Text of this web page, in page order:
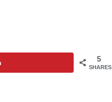
5
SHARES